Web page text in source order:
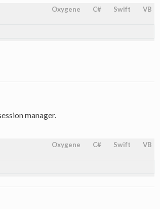
Oxygene C# Swift VB
manager.
Oxygene C# Swift VB